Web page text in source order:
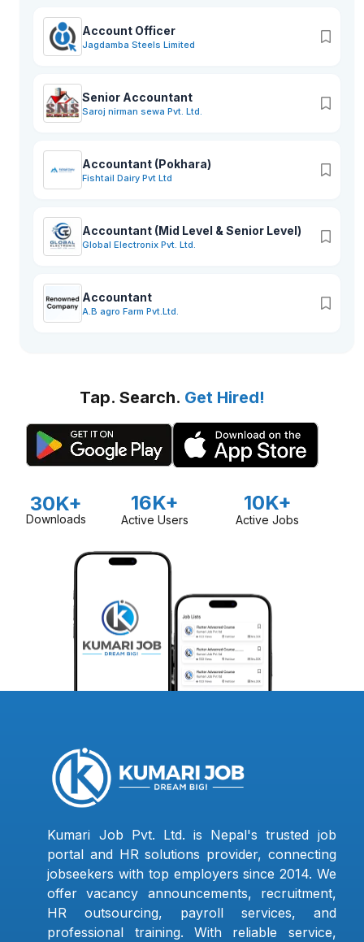
Account Officer
Jagdamba Steels Limited
Senior Accountant
Saroj nirman sewa Pvt. Ltd.
Accountant (Pokhara)
Fishtail Dairy Pvt Ltd
Accountant (Mid Level & Senior Level)
Global Electronix Pvt. Ltd.
Accountant
A.B agro Farm Pvt.Ltd.
Tap. Search. Get Hired!
30K+
Downloads
16K+
Active Users
10K+
Active Jobs
Kumari Job Pvt. Ltd. is Nepal's trusted job
portal and HR solutions provider, connecting
jobseekers with top employers since 2014. We
offer vacancy announcements, recruitment,
HR outsourcing, payroll services, and
professional training. With reliable service,